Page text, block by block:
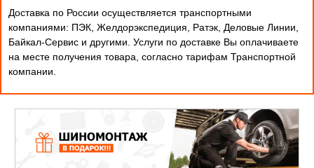
Доставка по России осуществляется транспортными
компаниями: ПЭК, Желдорэкспедиция, Ратэк, Деловые Линии,
Байкал-Сервис и другими. Услуги по доставке Вы оплачиваете
на месте получения товара, согласно тарифам Транспортной
компании.